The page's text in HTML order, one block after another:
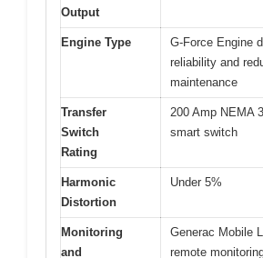
Output
Engine Type
G-Force Engine
reliability and
maintenance
Transfer
Switch
Rating
200 Amp NEMA
smart switch
Harmonic
Distortion
Under 5%
Monitoring
and
Generac Mobile
remote